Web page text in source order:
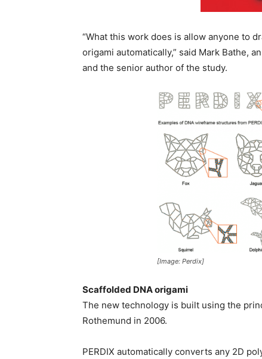
“What this work does is allow anyone to
origami automatically,” said Mark Bathe,
and the senior author of the study.
[Image: Perdix]
Scaffolded DNA origami
The new technology is built using the
Rothemund in 2006.
PERDIX automatically converts any 2D